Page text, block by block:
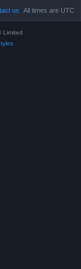
All times are UTC
us
Limited